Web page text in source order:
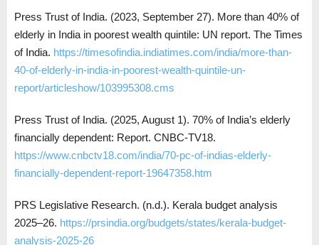
Press Trust of India. (2023, September 27). More than 40% of
elderly in India in poorest wealth quintile: UN report. The Times
of India. https://timesofindia.indiatimes.com/india/more-than-
40-of-elderly-in-india-in-poorest-wealth-quintile-un-
report/articleshow/103995308.cms
Press Trust of India. (2025, August 1). 70% of India’s elderly
financially dependent: Report. CNBC-TV18.
https://www.cnbctv18.com/india/70-pc-of-indias-elderly-
financially-dependent-report-19647358.htm
PRS Legislative Research. (n.d.). Kerala budget analysis
2025–26. https://prsindia.org/budgets/states/kerala-budget-
analysis-2025-26